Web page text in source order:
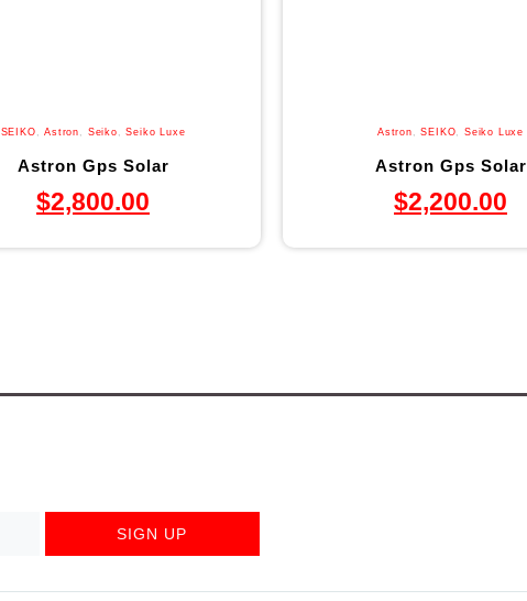
SEIKO ,Astron Seiko ,Seiko Luxe
Astron Gps Solar
$2,800.00
Astron ,SEIKO ,Seiko Luxe
Astron Gps Solar
$2,200.00
SIGN UP